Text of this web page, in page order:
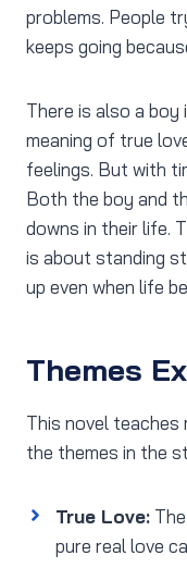
problems. People
keeps going
There is also a
meaning of true
feelings. But with
Both the boy and
downs in their life.
is about standing
up even when life
Themes
This novel teaches
the themes in the
True Love:
pure real love